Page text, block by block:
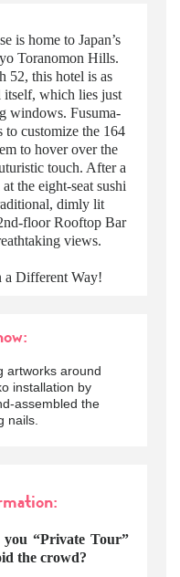
is home to Japan’s
Toranomon Hills.
52, this hotel is as
itself, which lies just
windows. Fusuma-
to customize the 164
to hover over the
touch. After a
the eight-seat sushi
dimly lit
floor Rooftop Bar
views.
Different Way!
artworks around
installation by
assembled the
nails.
“Private Tour”
the crowd?